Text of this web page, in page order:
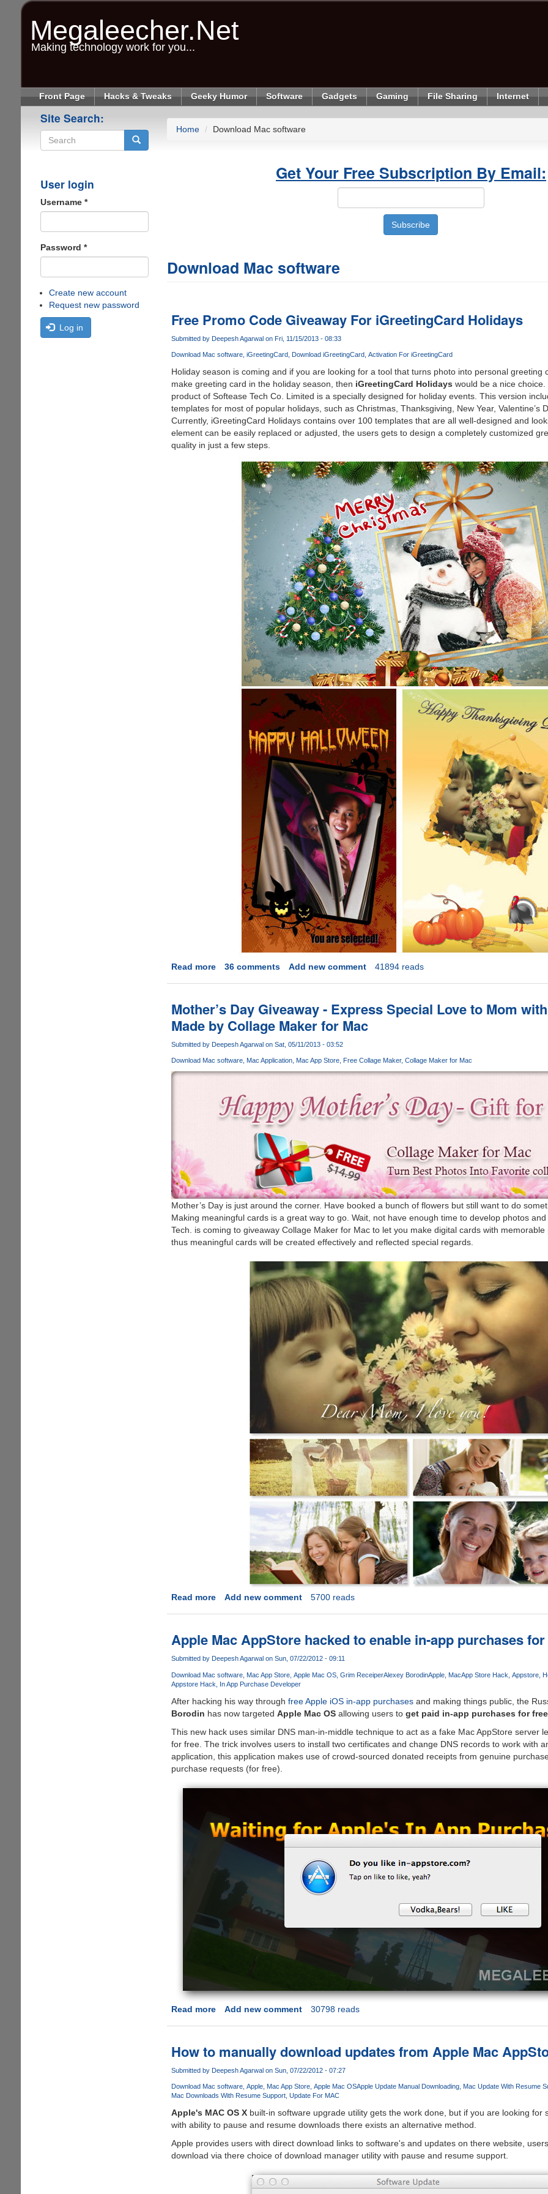
Megaleecher.Net
Making technology work for you...
Front Page Hacks & Tweaks Geeky Humor Software Gadgets Gaming File Sharing Internet
Site Search:
User login
Username *
Password *
Create new account
Request new password
Log in
Home Download Mac software
Get Your Free Subscription By Email:
Download Mac software
Free Promo Code Giveaway For iGreetingCard Holidays
Submitted by Deepesh Agarwalon Fri, 11/15/2013 - 08:33
Download Mac software iGreetingCard Download iGreetingCard Activation For iGreetingCard
Holiday season is coming and if you are looking for a tool that turns photo into personal greeting
make greeting card in the holiday season, then iGreetingCard Holidays would be a nice
product of Softease Tech Co. Limited is a specially designed for holiday events. This version
templates for most of popular holidays, such as Christmas, Thanksgiving, New Year, Valentine’s
Currently, iGreetingCard Holidays contains over 100 templates that are all well-designed and
element can be easily replaced or adjusted, the users gets to design a completely customized
quality in just a few steps.
Read moreabout
Code
Giveaway
For
iGreetingCard
36 comments Add new comment 41894 reads
Mother’s Day Giveaway - Express Special Love to Mom
Made by Collage Maker for Mac
Submitted by Deepesh Agarwalon Sat, 05/11/2013 - 03:52
Download Mac software Mac Application Mac App Store Free Collage Maker Collage Maker for Mac
Mother’s Day is just around the corner. Have booked a bunch of flowers but still want to do
Making meaningful cards is a great way to go. Wait, not have enough time to develop photos
Tech. is coming to giveaway Collage Maker for Mac to let you make digital cards with
thus meaningful cards will be created effectively and reflected special regards.
Read moreabout
Giveaway
-
Express
Special
Love
Mom
with
Unique
Gifts
Made
by
Add new comment 5700 reads
Apple Mac AppStore hacked to enable in-app purchases
Submitted by Deepesh Agarwal on Sun, 07/22/2012 - 09:11
Download Mac software Mac App Store Apple Mac OS Grim ReceiperAlexey BorodinApple MacApp Store Hack Appstore
Appstore Hack
In App Purchase Developer
After hacking his way through free Apple iOS in-app purchasesand making things public, the
Borodin has now targeted Apple Mac OSallowing users to get paid in-app purchases for free
This new hack uses similar DNS man-in-middle technique to act as a fake Mac AppStore server
for free. The trick involves users to install two certificates and change DNS records to work with
application, this application makes use of crowd-sourced donated receipts from genuine
purchase requests (for free).
Read moreabout
hacked
to
enable
in-
purchases
for
free
Add new comment 30798 reads
How to manually download updates from Apple Mac
Submitted by Deepesh Agarwalon Sun, 07/22/2012 - 07:27
Download Mac software Apple Mac App Store Apple Mac OSApple Update Manual Downloading
Mac Update With Resume
Mac Downloads With Resume Support Update For MAC
Apple's MAC OS Xbuilt-in software upgrade utility gets the work done, but if you are looking for
with ability to pause and resume downloads there exists an alternative method.
Apple provides users with direct download links to software's and updates on there website,
download via there choice of download manager utility with pause and resume support.